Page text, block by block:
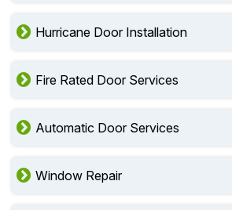
Hurricane Door Installation
Fire Rated Door Services
Automatic Door Services
Window Repair